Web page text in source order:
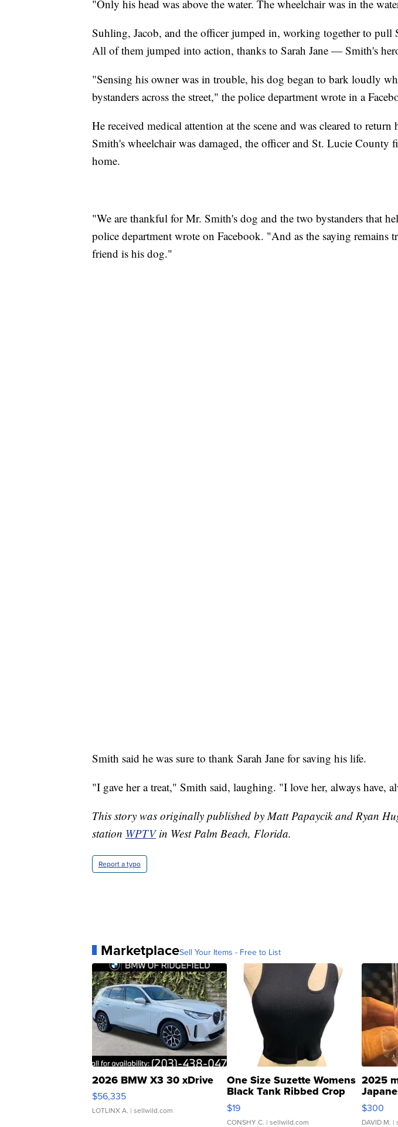
"Only his head was above the water. The wheelchair was in the
Suhling, Jacob, and the officer jumped in, working together to pull
All of them jumped into action, thanks to Sarah Jane — Smith's
"Sensing his owner was in trouble, his dog began to bark loudly
bystanders across the street," the police department wrote in a
He received medical attention at the scene and was cleared to return
Smith's wheelchair was damaged, the officer and St. Lucie County
home.
"We are thankful for Mr. Smith's dog and the two bystanders that
police department wrote on Facebook. "And as the saying remains
friend is his dog."
Smith said he was sure to thank Sarah Jane for saving his life.
"I gave her a treat," Smith said, laughing. "I love her, always have,
This story was originally published by Matt Papaycik and Ryan
station WPTVin West Palm Beach, Florida.
Report a typo
MarketplaceSell Your Items - Free to List
2026 BMW X3 30 xDrive
$56,335
LOTLINX A. | sellwild.com
One Size Suzette Womens
Black Tank Ribbed Crop
Asymmetrical ...
$19
CONSHY C. | sellwild.com
2025
076/
$300
DAVID M. |